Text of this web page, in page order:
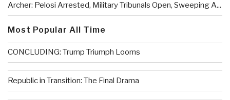
Archer: Pelosi Arrested, Military Tribunals Open, Sweeping A...
Most Popular All Time
CONCLUDING: Trump Triumph Looms
Republic in Transition: The Final Drama